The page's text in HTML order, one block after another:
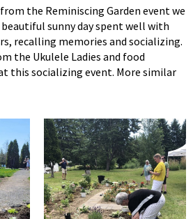
the Reminiscing Garden event we
sunny day spent well with
recalling memories and socializing.
the Ukulele Ladies and food
this socializing event. More similar